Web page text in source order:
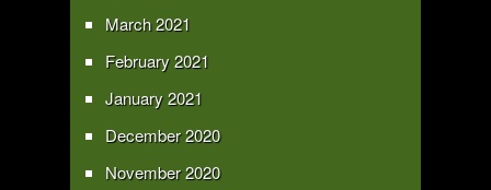
March 2021
February 2021
January 2021
December 2020
November 2020